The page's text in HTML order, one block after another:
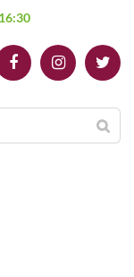
16:30